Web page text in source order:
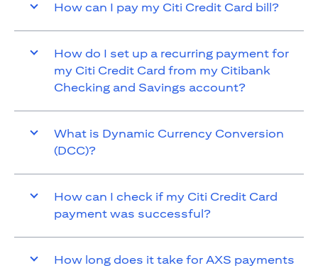
How can I pay my Citi Credit Card bill?
How do I set up a recurring payment for
my Citi Credit Card from my Citibank
Checking and Savings account?
What is Dynamic Currency Conversion
(DCC)?
How can I check if my Citi Credit Card
payment was successful?
How long does it take for AXS payments